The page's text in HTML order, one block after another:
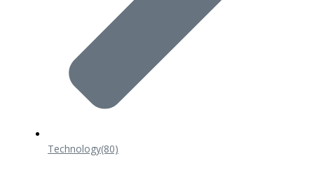
Technology(80)